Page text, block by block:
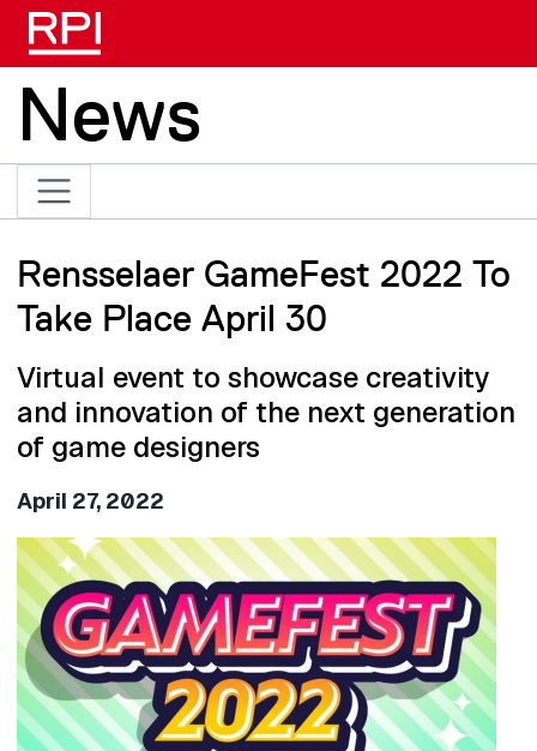
News
Rensselaer GameFest 2022 To
Take Place April 30
Virtual event to showcase creativity
and innovation of the next generation
of game designers
April 27, 2022
Image